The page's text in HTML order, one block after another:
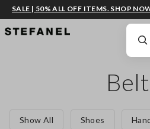
GO TO MAIN CONTENT SCROLL DOWN
SALE | 50% ALL OFF ITEMS. SHOP
Show All Shoes